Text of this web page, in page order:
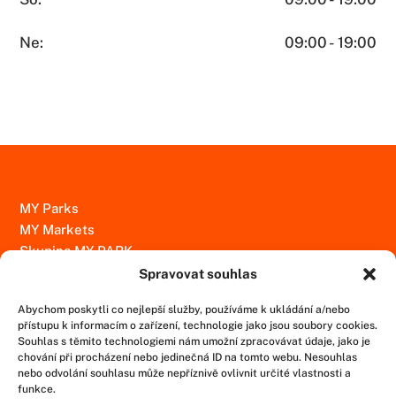
Spravovat souhlas
Abychom poskytli co nejlepší služby, používáme k ukládání a/nebo
přístupu k informacím o zařízení, technologie jako jsou soubory cookies.
Souhlas s těmito technologiemi nám umožní zpracovávat údaje, jako je
chování při procházení nebo jedinečná ID na tomto webu. Nesouhlas
nebo odvolání souhlasu může nepříznivě ovlivnit určité vlastnosti a
funkce.
Ne: 09:00 - 19:00
MY Parks
MY Markets
Skupina MY PARK
Ochrana osobních údajů
Informace uveřejňované podle zákona č. 171/2023 sb., o
ochraně oznamovatelů